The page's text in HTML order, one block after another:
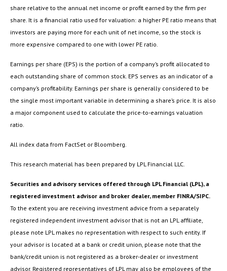
share relative to the annual net income or profit earned by the firm per
share. It is a financial ratio used for valuation: a higher PE ratio means that
investors are paying more for each unit of net income, so the stock is
more expensive compared to one with lower PE ratio.
Earnings per share (EPS) is the portion of a company’s profit allocated to
each outstanding share of common stock. EPS serves as an indicator of a
company’s profitability. Earnings per share is generally considered to be
the single most important variable in determining a share’s price. It is also
a major component used to calculate the price-to-earnings valuation
ratio.
All index data from FactSet or Bloomberg.
This research material has been prepared by LPL Financial LLC.
Securities and advisory services offered through LPL Financial (LPL), a
registered investment advisor and broker dealer, member FINRA/SIPC.
To the extent you are receiving investment advice from a separately
registered independent investment advisor that is not an LPL affiliate,
please note LPL makes no representation with respect to such entity. If
your advisor is located at a bank or credit union, please note that the
bank/credit union is not registered as a broker-dealer or investment
advisor. Registered representatives of LPL may also be employees of the